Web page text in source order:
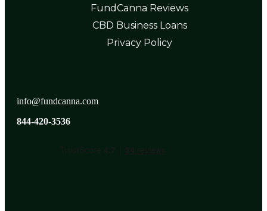
FundCanna Reviews
CBD Business Loans
Privacy Policy
info@fundcanna.com
844-420-3536